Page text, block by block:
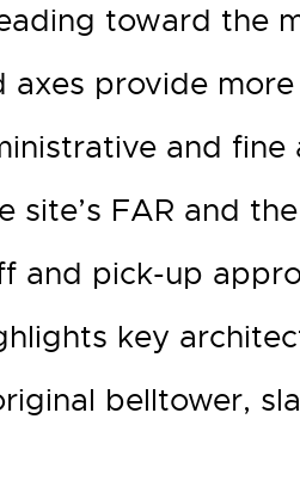
toward the
axes provide
and
FAR and
pick-up
key
belltower,